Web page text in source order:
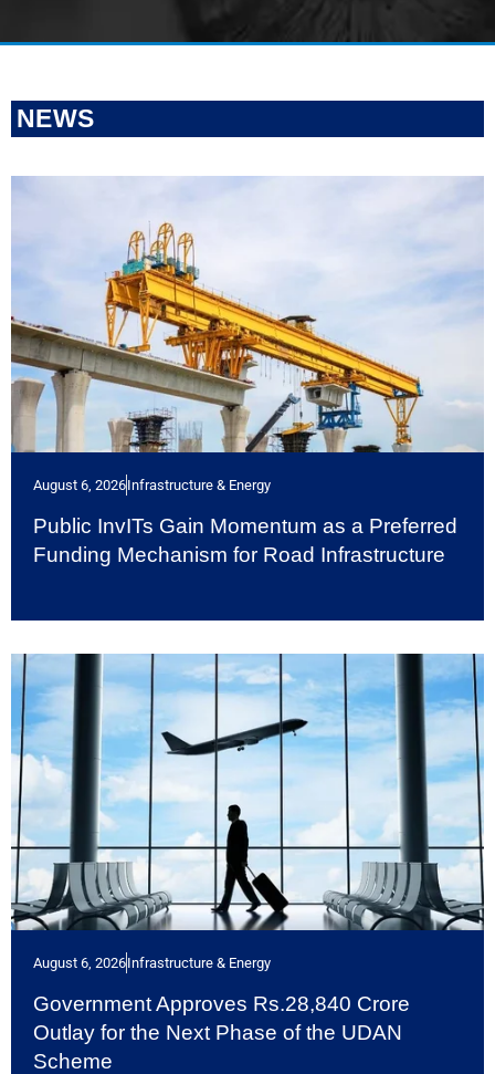
NEWS
August 6, 2026Infrastructure & Energy
Public InvITs Gain Momentum as a Preferred
Funding Mechanism for Road Infrastructure
August 6, 2026Infrastructure & Energy
Government Approves Rs.28,840 Crore
Outlay for the Next Phase of the UDAN
Scheme